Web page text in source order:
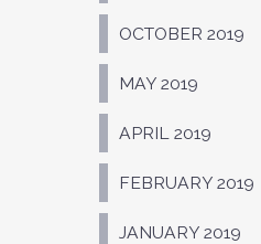
OCTOBER 2019
MAY 2019
APRIL 2019
FEBRUARY 2019
JANUARY 2019